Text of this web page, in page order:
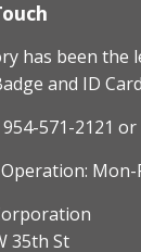
has been the
and ID
571-2121 or
Mon-
35th St